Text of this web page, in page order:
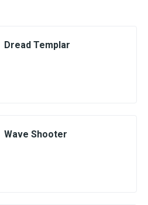
Dread Templar
Wave Shooter